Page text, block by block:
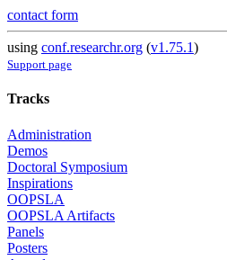
contact form
using conf.researchr.org (v1.75.1)
Support page
Tracks
Administration
Demos
Doctoral Symposium
Inspirations
OOPSLA
OOPSLA Artifacts
Panels
Posters